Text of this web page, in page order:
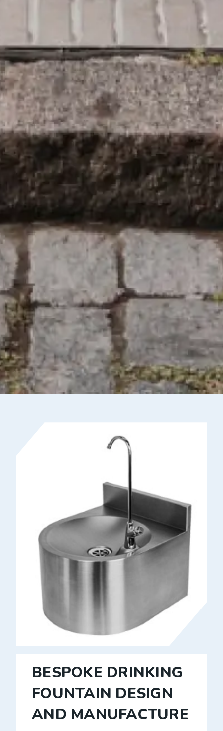
BESPOKE DRINKING
FOUNTAIN DESIGN
AND MANUFACTURE